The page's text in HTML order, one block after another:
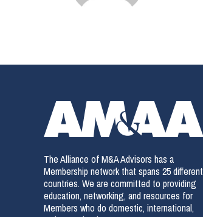
The Alliance of M&A Advisors has a
Membership network that spans 25 different
countries. We are committed to providing
education, networking, and resources for
Members who do domestic, international,